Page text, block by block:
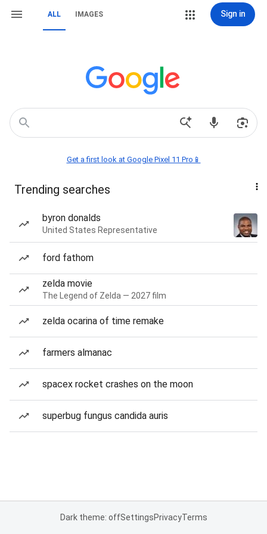
ALL IMAGES Sign in
Get a first look at Google Pixel 11 Pro📱
Trending searches
byron donalds
United States Representative
ford fathom
zelda movie
The Legend of Zelda — 2027 film
zelda ocarina of time remake
farmers almanac
spacex rocket crashes on the moon
superbug fungus candida auris
Dark theme: offSettingsPrivacyTerms